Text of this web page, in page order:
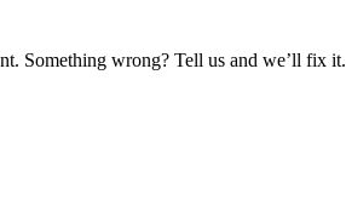
Something wrong? Tell us and we’ll fix it.